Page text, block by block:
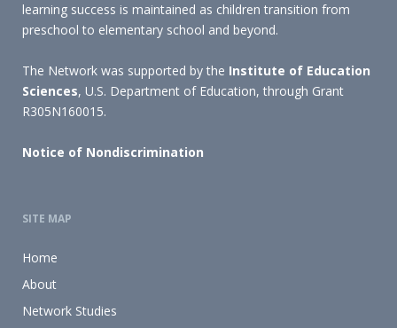
learning success is maintained as children transition from
preschool to elementary school and beyond.
The Network was supported by the Institute of Education
Sciences, U.S. Department of Education, through Grant
R305N160015.
Notice of Nondiscrimination
SITE MAP
Home
About
Network Studies